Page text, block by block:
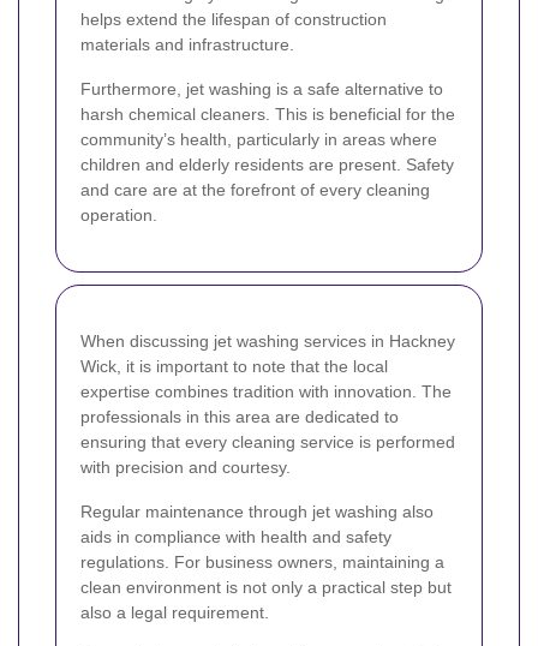
helps extend the lifespan of construction
materials and infrastructure.
Furthermore, jet washing is a safe alternative to
harsh chemical cleaners. This is beneficial for the
community’s health, particularly in areas where
children and elderly residents are present. Safety
and care are at the forefront of every cleaning
operation.
When discussing jet washing services in Hackney
Wick, it is important to note that the local
expertise combines tradition with innovation. The
professionals in this area are dedicated to
ensuring that every cleaning service is performed
with precision and courtesy.
Regular maintenance through jet washing also
aids in compliance with health and safety
regulations. For business owners, maintaining a
clean environment is not only a practical step but
also a legal requirement.